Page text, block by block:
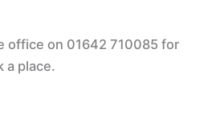
office on 01642 710085 for
a place.